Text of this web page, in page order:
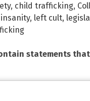
, child trafficking,
insanity, left cult,
statements